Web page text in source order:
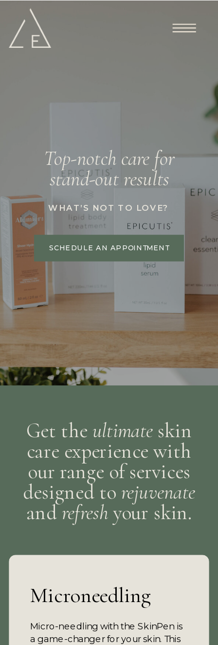
Top-notch care for
stand-out results
WHAT’S NOT TO LOVE?
SCHEDULE AN APPOINTMENT
Micro-needling with the SkinPen is
a game-changer for your skin. This
Microneedling
Get the ultimate skin
care experience with
our range of services
designed to rejuvenate
andrefreshyour skin.